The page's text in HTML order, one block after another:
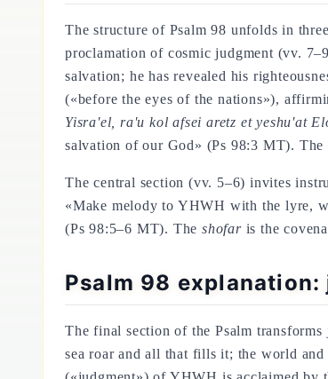
The structure of Psalm 98 unfolds in
proclamation of cosmic judgment (vv.
salvation; he has revealed his
(«before the eyes of the nations»),
Yisra'el, ra'u kol afsei aretz et yeshu'at
salvation of our God» (Ps 98:3 MT). The
The central section (vv. 5–6) invites
«Make melody to YHWH with the lyre,
(Ps 98:5–6 MT). Theshofaris the
Psalm 98
The final section of the Psalm
sea roar and all that fills it; the world